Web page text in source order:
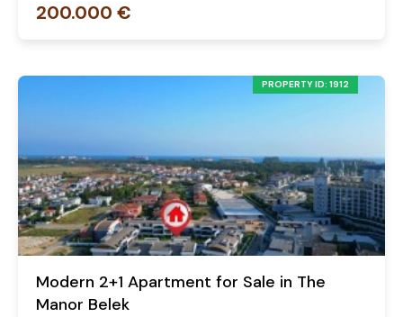
200.000 €
PROPERTY ID: 1912
Modern 2+1 Apartment for Sale in The
Manor Belek